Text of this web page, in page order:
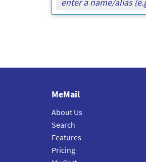
MeMail
About Us
Search
Features
Pricing